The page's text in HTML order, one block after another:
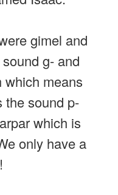
gimel and
g- and
which means
the sound p-
which is
only have a